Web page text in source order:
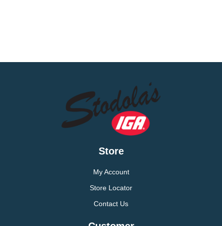
Store
My Account
Store Locator
Contact Us